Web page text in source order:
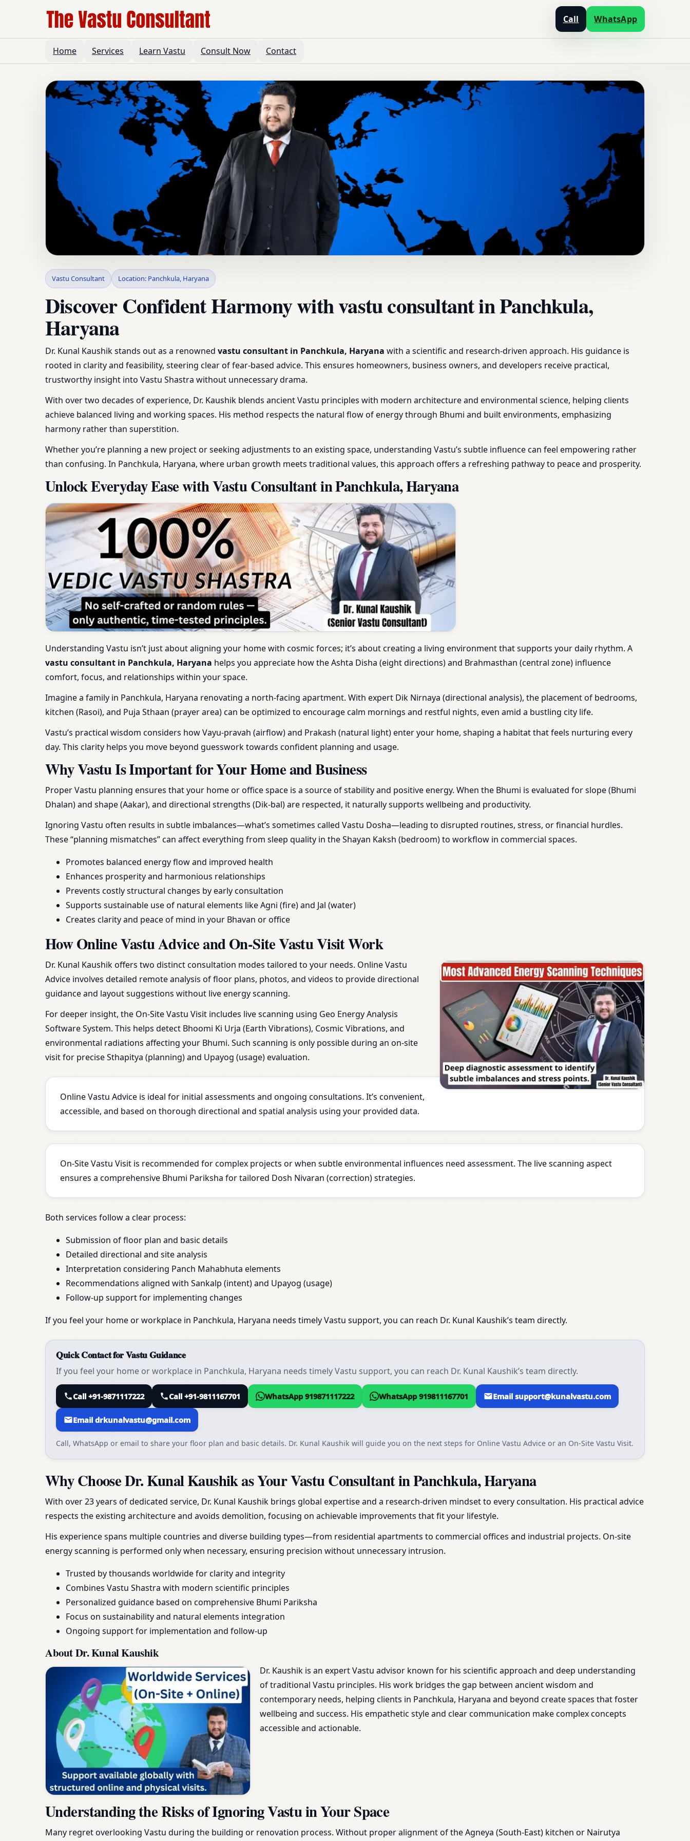
Call WhatsApp
Home Services Learn Vastu Consult Now Contact
Vastu Consultant in Panchkula, Haryana | Home, Office, Shop &
Plot
Vastu Consultant Location: Panchkula, Haryana
Discover Confident Harmony with vastu consultant in Panchkula,
Haryana
Dr. Kunal Kaushik stands out as a renowned vastu consultant in Panchkula, Haryana with a scientific and research-driven approach. His guidance is
rooted in clarity and feasibility, steering clear of fear-based advice. This ensures homeowners, business owners, and developers receive practical,
trustworthy insight into Vastu Shastra without unnecessary drama.
With over two decades of experience, Dr. Kaushik blends ancient Vastu principles with modern architecture and environmental science, helping clients
achieve balanced living and working spaces. His method respects the natural flow of energy through Bhumi and built environments, emphasizing
harmony rather than superstition.
Whether you’re planning a new project or seeking adjustments to an existing space, understanding Vastu’s subtle influence can feel empowering rather
than confusing. In Panchkula, Haryana, where urban growth meets traditional values, this approach offers a refreshing pathway to peace and prosperity.
Unlock Everyday Ease with Vastu Consultant in Panchkula, Haryana
Understanding Vastu isn’t just about aligning your home with cosmic forces; it’s about creating a living environment that supports your daily rhythm. A
vastu consultant in Panchkula, Haryana helps you appreciate how the Ashta Disha (eight directions) and Brahmasthan (central zone) influence
comfort, focus, and relationships within your space.
Imagine a family in Panchkula, Haryana renovating a north-facing apartment. With expert Dik Nirnaya (directional analysis), the placement of bedrooms,
kitchen (Rasoi), and Puja Sthaan (prayer area) can be optimized to encourage calm mornings and restful nights, even amid a bustling city life.
Vastu’s practical wisdom considers how Vayu-pravah (airflow) and Prakash (natural light) enter your home, shaping a habitat that feels nurturing every
day. This clarity helps you move beyond guesswork towards confident planning and usage.
Why Vastu Is Important for Your Home and Business
Proper Vastu planning ensures that your home or office space is a source of stability and positive energy. When the Bhumi is evaluated for slope (Bhumi
Dhalan) and shape (Aakar), and directional strengths (Dik-bal) are respected, it naturally supports wellbeing and productivity.
Ignoring Vastu often results in subtle imbalances—what’s sometimes called Vastu Dosha—leading to disrupted routines, stress, or financial hurdles.
These “planning mismatches” can affect everything from sleep quality in the Shayan Kaksh (bedroom) to workflow in commercial spaces.
Promotes balanced energy flow and improved health
Enhances prosperity and harmonious relationships
Prevents costly structural changes by early consultation
Supports sustainable use of natural elements like Agni (fire) and Jal (water)
Creates clarity and peace of mind in your Bhavan or office
How Online Vastu Advice and On-Site Vastu Visit Work
Dr. Kunal Kaushik offers two distinct consultation modes tailored to your needs. Online Vastu
Advice involves detailed remote analysis of floor plans, photos, and videos to provide directional
guidance and layout suggestions without live energy scanning.
For deeper insight, the On-Site Vastu Visit includes live scanning using Geo Energy Analysis
Software System. This helps detect Bhoomi Ki Urja (Earth Vibrations), Cosmic Vibrations, and
environmental radiations affecting your Bhumi. Such scanning is only possible during an on-site
visit for precise Sthapitya (planning) and Upayog (usage) evaluation.
Online Vastu Advice is ideal for initial assessments and ongoing consultations. It’s convenient,
accessible, and based on thorough directional and spatial analysis using your provided data.
On-Site Vastu Visit is recommended for complex projects or when subtle environmental influences need assessment. The live scanning aspect
ensures a comprehensive Bhumi Pariksha for tailored Dosh Nivaran (correction) strategies.
Both services follow a clear process:
Submission of floor plan and basic details
Detailed directional and site analysis
Interpretation considering Panch Mahabhuta elements
Recommendations aligned with Sankalp (intent) and Upayog (usage)
Follow-up support for implementing changes
If you feel your home or workplace in Panchkula, Haryana needs timely Vastu support, you can reach Dr. Kunal Kaushik’s team directly.
Quick Contact for Vastu Guidance
If you feel your home or workplace in Panchkula, Haryana needs timely Vastu support, you can reach Dr. Kunal Kaushik’s team directly.
Call +91-9871117222 Call +91-9811167701 WhatsApp 919871117222 WhatsApp 919811167701 Email support@kunalvastu.com
Email drkunalvastu@gmail.com
Call, WhatsApp or email to share your floor plan and basic details. Dr. Kunal Kaushik will guide you on the next steps for Online Vastu Advice or an On-Site Vastu Visit.
Why Choose Dr. Kunal Kaushik as Your Vastu Consultant in Panchkula, Haryana
With over 23 years of dedicated service, Dr. Kunal Kaushik brings global expertise and a research-driven mindset to every consultation. His practical advice
respects the existing architecture and avoids demolition, focusing on achievable improvements that fit your lifestyle.
His experience spans multiple countries and diverse building types—from residential apartments to commercial offices and industrial projects. On-site
energy scanning is performed only when necessary, ensuring precision without unnecessary intrusion.
Trusted by thousands worldwide for clarity and integrity
Combines Vastu Shastra with modern scientific principles
Personalized guidance based on comprehensive Bhumi Pariksha
Focus on sustainability and natural elements integration
Ongoing support for implementation and follow-up
About Dr. Kunal Kaushik
Dr. Kaushik is an expert Vastu advisor known for his scientific approach and deep understanding
of traditional Vastu principles. His work bridges the gap between ancient wisdom and
contemporary needs, helping clients in Panchkula, Haryana and beyond create spaces that foster
wellbeing and success. His empathetic style and clear communication make complex concepts
accessible and actionable.
Understanding the Risks of Ignoring Vastu in Your Space
Many regret overlooking Vastu during the building or renovation process. Without proper alignment of the Agneya (South-East) kitchen or Nairutya